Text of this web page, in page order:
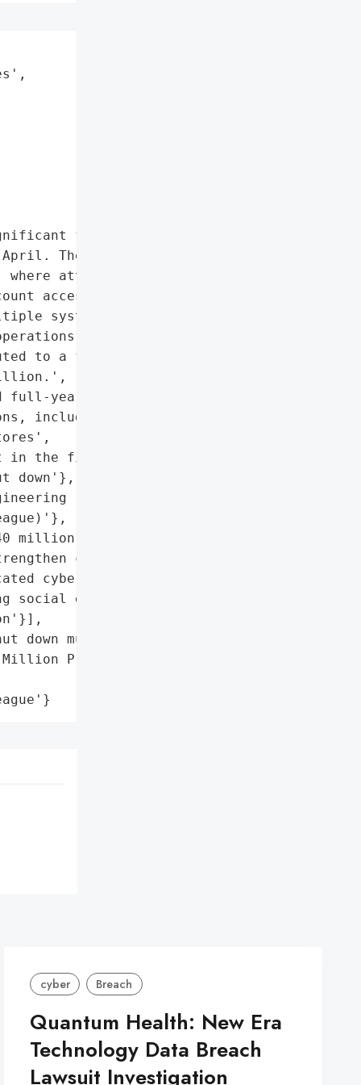
financial impact '
The breach '
attackers '
access, forcing the '
systems to contain '
including food '
to a first-half '
full-year profit impact',
including food '
the first half',
down'},
(impersonation '
million allocated to '
cyber defenses',
cyberattack '
social engineering'},
down multiple systems'},
Million Profit Hit',
cyber Breach
Quantum Health: New Era
Technology Data Breach
Lawsuit Investigation